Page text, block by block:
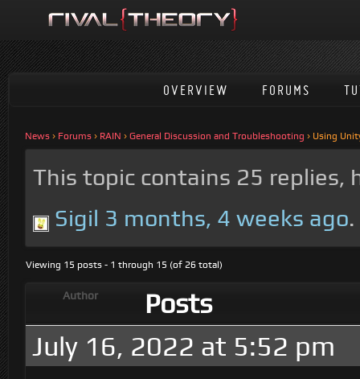
OVERVIEW FORUMS
News › Forums › RAIN › General Discussion and Troubleshooting › Using
This topic contains 25 replies,
Sigil 3 months, 4 weeks ago.
Viewing 15 posts - 1 through 15 (of 26 total)
Author
Posts
July 16, 2022 at 5:52 pm